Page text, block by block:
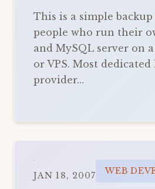
This is a simple
people who run their
and MySQL server on
or VPS. Most
provider…
JAN 18, 2007 WEB